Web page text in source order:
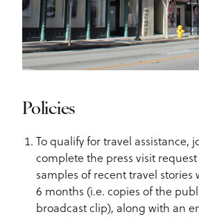
Policies
To qualify for travel assistance,
complete the press visit
samples of recent travel stories
6 months (i.e. copies of the
broadcast clip), along with an